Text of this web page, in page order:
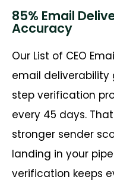
85% Email
Accuracy
Our List of CEO
email
step verification
every 45 days.
stronger sender
landing in your
verification keeps